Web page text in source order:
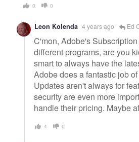
0 0
Leon Kolenda 4 years ago Ed
C'mon, Adobe's
different programs, are you
smart to always have the
Adobe does a fantastic job
Updates aren't always for
security are even more
handle their pricing. Maybe
4 0